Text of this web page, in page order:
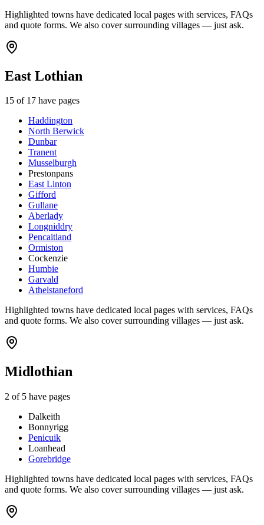
Highlighted towns have dedicated local pages with services, FAQs
and quote forms. We also cover surrounding villages — just ask.
East Lothian
15 of 17 have pages
Haddington
North Berwick
Dunbar
Tranent
Musselburgh
Prestonpans
East Linton
Gifford
Gullane
Aberlady
Longniddry
Pencaitland
Ormiston
Cockenzie
Humbie
Garvald
Athelstaneford
Highlighted towns have dedicated local pages with services, FAQs
and quote forms. We also cover surrounding villages — just ask.
Midlothian
2 of 5 have pages
Dalkeith
Bonnyrigg
Penicuik
Loanhead
Gorebridge
Highlighted towns have dedicated local pages with services, FAQs
and quote forms. We also cover surrounding villages — just ask.